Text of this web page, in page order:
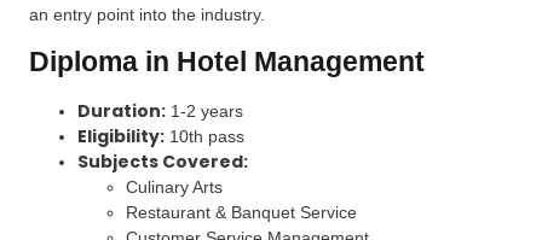
an entry point into the industry.
Diploma in Hotel Management
Duration: 1-2 years
Eligibility: 10th pass
Subjects Covered:
Culinary Arts
Restaurant & Banquet Service